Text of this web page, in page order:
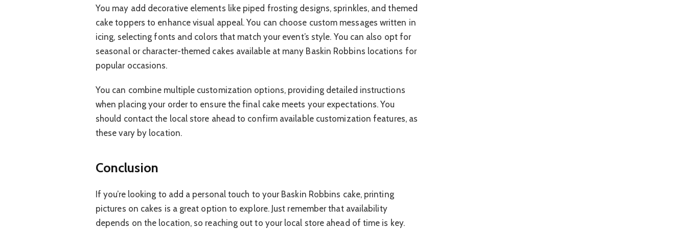
You may add decorative elements like piped frosting designs, sprinkles, and themed
cake toppers to enhance visual appeal. You can choose custom messages written in
icing, selecting fonts and colors that match your event’s style. You can also opt for
seasonal or character-themed cakes available at many Baskin Robbins locations for
popular occasions.
You can combine multiple customization options, providing detailed instructions
when placing your order to ensure the final cake meets your expectations. You
should contact the local store ahead to confirm available customization features, as
these vary by location.
Conclusion
If you’re looking to add a personal touch to your Baskin Robbins cake, printing
pictures on cakes is a great option to explore. Just remember that availability
depends on the location, so reaching out to your local store ahead of time is key.